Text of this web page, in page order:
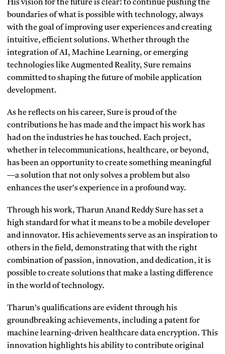
His vision for the future is clear: to continue pushing the
boundaries of what is possible with technology, always
with the goal of improving user experiences and creating
intuitive, efficient solutions. Whether through the
integration of AI, Machine Learning, or emerging
technologies like Augmented Reality, Sure remains
committed to shaping the future of mobile application
development.
As he reflects on his career, Sure is proud of the
contributions he has made and the impact his work has
had on the industries he has touched. Each project,
whether in telecommunications, healthcare, or beyond,
has been an opportunity to create something meaningful
—a solution that not only solves a problem but also
enhances the user’s experience in a profound way.
Through his work, Tharun Anand Reddy Sure has set a
high standard for what it means to be a mobile developer
and innovator. His achievements serve as an inspiration to
others in the field, demonstrating that with the right
combination of passion, innovation, and dedication, it is
possible to create solutions that make a lasting difference
in the world of technology.
Tharun’s qualifications are evident through his
groundbreaking achievements, including a patent for
machine learning-driven healthcare data encryption. This
innovation highlights his ability to contribute original